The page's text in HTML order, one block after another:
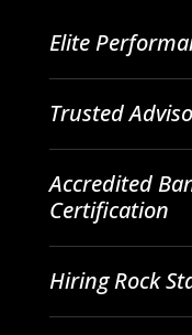
Elite
Trusted
Accredited
Certification
Hiring Rock